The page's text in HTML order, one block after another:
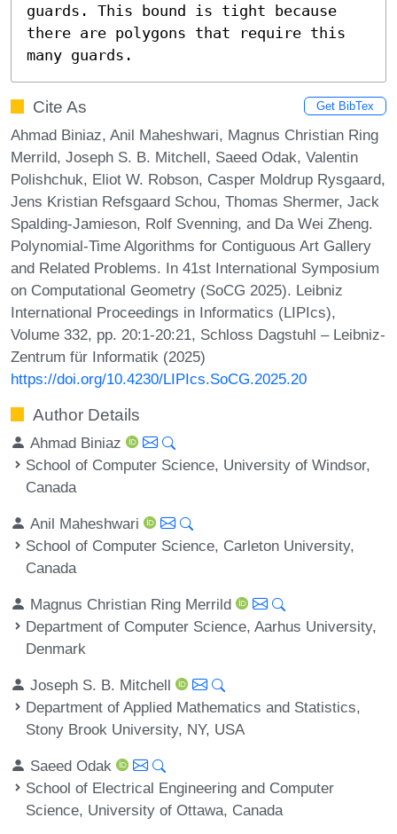
guards. This bound is tight because
there are polygons that require this
many guards.
Cite As Get BibTex
Ahmad Biniaz, Anil Maheshwari, Magnus Christian Ring
Merrild, Joseph S. B. Mitchell, Saeed Odak, Valentin
Polishchuk, Eliot W. Robson, Casper Moldrup Rysgaard,
Jens Kristian Refsgaard Schou, Thomas Shermer, Jack
Spalding-Jamieson, Rolf Svenning, and Da Wei Zheng.
Polynomial-Time Algorithms for Contiguous Art Gallery
and Related Problems. In 41st International Symposium
on Computational Geometry (SoCG 2025). Leibniz
International Proceedings in Informatics (LIPIcs),
Volume 332, pp. 20:1-20:21, Schloss Dagstuhl – Leibniz-
Zentrum für Informatik (2025)
https://doi.org/10.4230/LIPIcs.SoCG.2025.20
Author Details
Ahmad Biniaz
School of Computer Science, University of Windsor,
Canada
Anil Maheshwari
School of Computer Science, Carleton University,
Canada
Magnus Christian Ring Merrild
Department of Computer Science, Aarhus University,
Denmark
Joseph S. B. Mitchell
Department of Applied Mathematics and Statistics,
Stony Brook University, NY, USA
Saeed Odak
School of Electrical Engineering and Computer
Science, University of Ottawa, Canada